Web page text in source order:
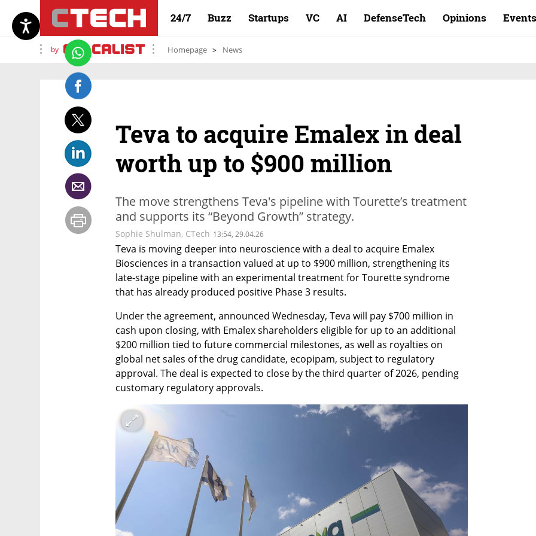
24/7 Buzz Startups VC AI DefenseTech Opinions Events
by Homepage News
Teva to acquire Emalex in deal
worth up to $900 million
The move strengthens Teva's pipeline with Tourette’s treatment
and supports its “Beyond Growth” strategy.
Sophie Shulman, CTech 13:54, 29.04.26
Teva is moving deeper into neuroscience with a deal to acquire Emalex
Biosciences in a transaction valued at up to $900 million, strengthening its
late-stage pipeline with an experimental treatment for Tourette syndrome
that has already produced positive Phase 3 results.
Under the agreement, announced Wednesday, Teva will pay $700 million in
cash upon closing, with Emalex shareholders eligible for up to an additional
$200 million tied to future commercial milestones, as well as royalties on
global net sales of the drug candidate, ecopipam, subject to regulatory
approval. The deal is expected to close by the third quarter of 2026, pending
customary regulatory approvals.